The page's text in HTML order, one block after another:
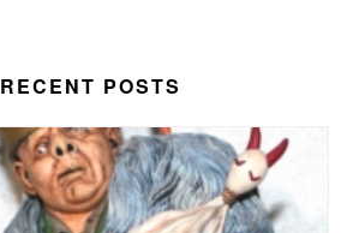
RECENT POSTS